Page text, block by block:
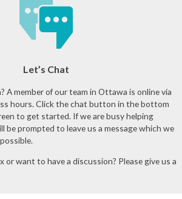
Let’s Chat
A member of our team in Ottawa is online via
hours. Click the chat button in the bottom
to get started. If we are busy helping
be prompted to leave us a message which we
or want to have a discussion? Please give us a